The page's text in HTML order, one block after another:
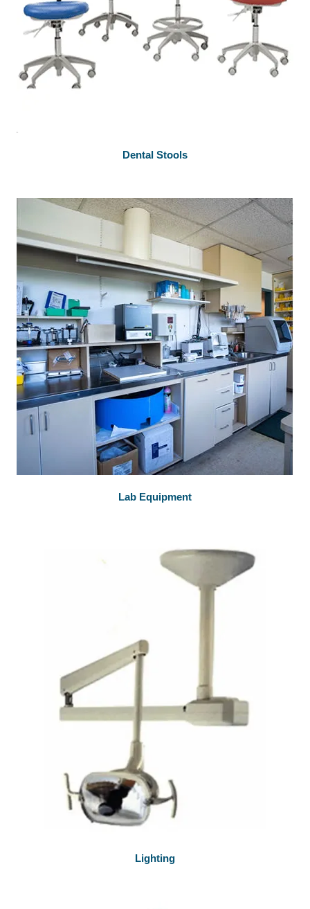
Dental Stools
Lab Equipment
Lighting